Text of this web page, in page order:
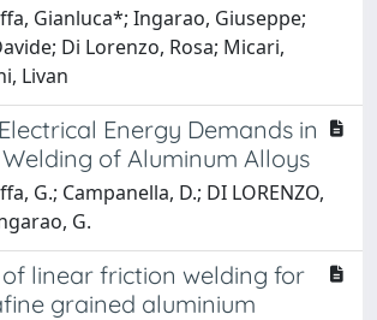
Gianluca*; Ingarao, Giuseppe;
Di Lorenzo, Rosa; Micari,
Livan
Energy Demands in
of Aluminum Alloys
G.; Campanella, D.; DI LORENZO,
G.
linear friction welding for
grained aluminium